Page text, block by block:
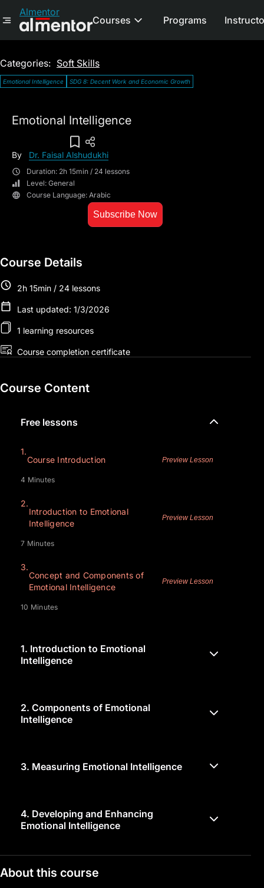
Almentor
Courses Programs
Categories: Soft Skills
Emotional Intelligence SDG 8: Decent Work and Economic Growth
Emotional Intelligence
By Dr. Faisal Alshudukhi
Duration: 2h 15min / 24 lessons
Level: General
Course Language: Arabic
Subscribe Now
Course Details
2h 15min / 24 lessons
Last updated: 1/3/2026
1 learning resources
Course completion certificate
Course Content
Free lessons
1.
Course Introduction
Preview Lesson
4 Minutes
2.
Introduction to Emotional
Intelligence
Preview Lesson
7 Minutes
3.
Concept and Components of
Emotional Intelligence
Preview Lesson
10 Minutes
1. Introduction to Emotional
Intelligence
2. Components of Emotional
Intelligence
3. Measuring Emotional Intelligence
4. Developing and Enhancing
Emotional Intelligence
About this course